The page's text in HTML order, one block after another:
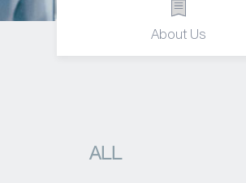
About Us
ALL